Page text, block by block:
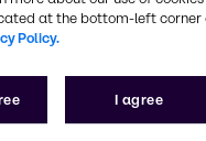
at the bottom-left corner
Policy.
I agree